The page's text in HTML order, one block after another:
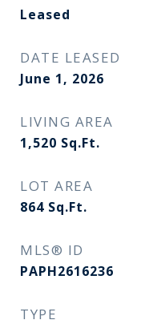
Leased
DATE LEASED
June 1, 2026
LIVING AREA
1,520 Sq.Ft.
LOT AREA
864 Sq.Ft.
MLS® ID
PAPH2616236
TYPE